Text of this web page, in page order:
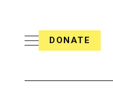
DONATE